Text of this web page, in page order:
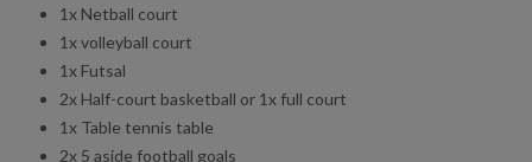
1x Netball court
1x volleyball court
1x Futsal
2x Half-court basketball or 1x full court
1x Table tennis table
2x 5 aside football goals